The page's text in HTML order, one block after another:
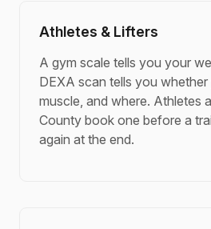
Athletes & Lifters
A gym scale tells you your
DEXA scan tells you
muscle, and where. Athletes
County book one before a
again at the end.